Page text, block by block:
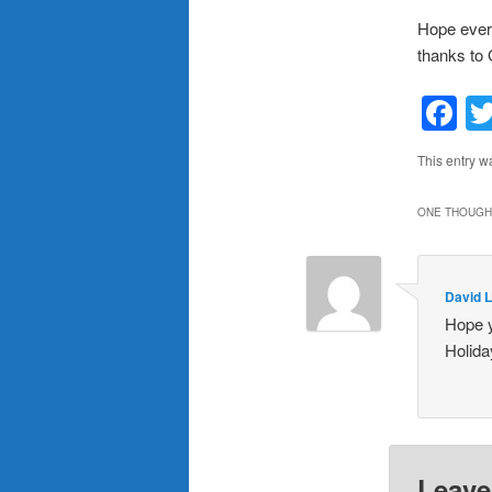
Hope
thanks to
This entry
ONE
David
Hope